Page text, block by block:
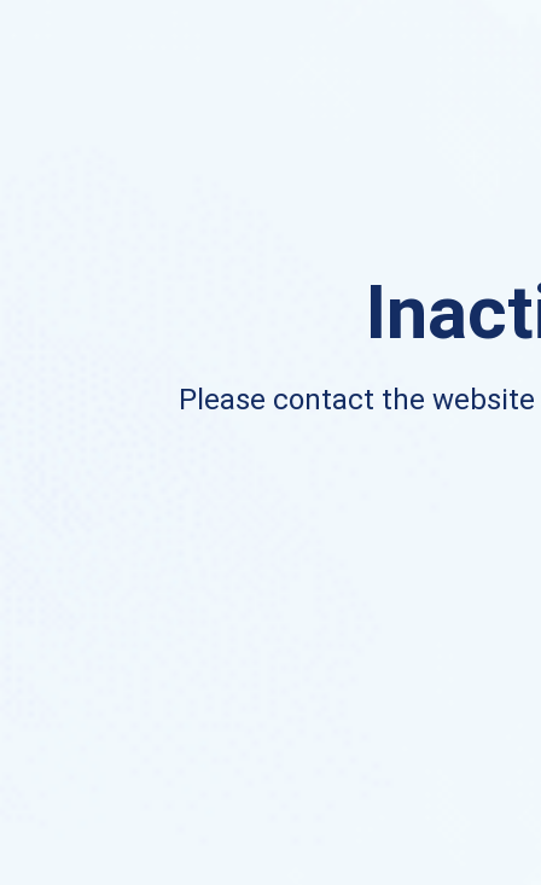
Please contact the